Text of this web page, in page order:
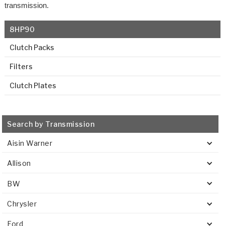
8HP90
Clutch Packs
Filters
Clutch Plates
Search by Transmission
Aisin Warner
Allison
BW
Chrysler
Ford
transmission.